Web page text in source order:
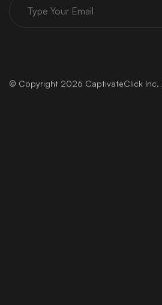
© Copyright 2026 CaptivateClick Inc.